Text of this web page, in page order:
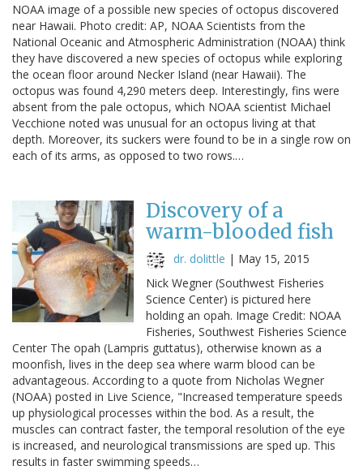
NOAA image of a possible new species of octopus discovered
near Hawaii. Photo credit: AP, NOAA Scientists from the
National Oceanic and Atmospheric Administration (NOAA) think
they have discovered a new species of octopus while exploring
the ocean floor around Necker Island (near Hawaii). The
octopus was found 4,290 meters deep. Interestingly, fins were
absent from the pale octopus, which NOAA scientist Michael
Vecchione noted was unusual for an octopus living at that
depth. Moreover, its suckers were found to be in a single row on
each of its arms, as opposed to two rows.…
Discovery of a
warm-blooded fish
dr. dolittle | May 15, 2015
Nick Wegner (Southwest Fisheries
Science Center) is pictured here
holding an opah. Image Credit: NOAA
Fisheries, Southwest Fisheries Science
Center The opah (Lampris guttatus), otherwise known as a
moonfish, lives in the deep sea where warm blood can be
advantageous. According to a quote from Nicholas Wegner
(NOAA) posted in Live Science, "Increased temperature speeds
up physiological processes within the bod. As a result, the
muscles can contract faster, the temporal resolution of the eye
is increased, and neurological transmissions are sped up. This
results in faster swimming speeds…